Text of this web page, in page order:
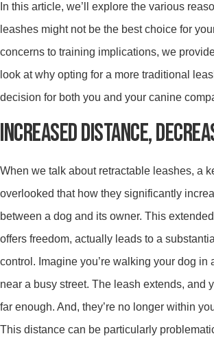
In this article, we’ll explore the various
leashes might not be the best choice for
concerns to training implications, we
look at why opting for a more traditional
decision for both you and your canine
INCREASED DISTANCE,
When we talk about retractable leashes, a
overlooked that how they significantly
between a dog and its owner. This
offers freedom, actually leads to a
control. Imagine you’re walking your dog in
near a busy street. The leash extends, and
far enough. And, they’re no longer within
This distance can be particularly